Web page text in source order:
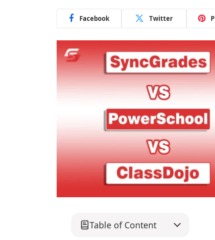
Facebook Twitter
Table of Content